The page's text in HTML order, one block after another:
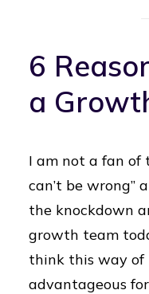
6
a
I am not a fan of
can’t be wrong”
the knockdown
growth team
think this way of
advantageous